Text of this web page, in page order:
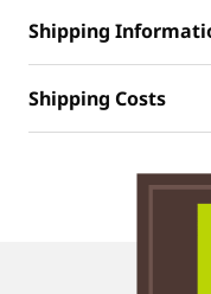
Shipping
Shipping Costs